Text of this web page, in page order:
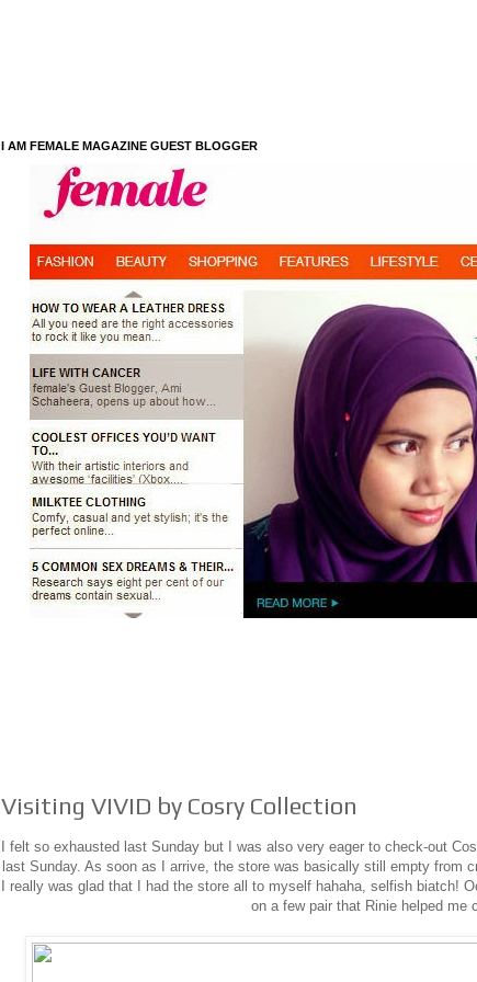
I AM FEMALE MAGAZINE GUEST BLOGGER
Visiting VIVID by Cosry Collection
I felt so exhausted last Sunday but I was also very eager to check-out
last Sunday. As soon as I arrive, the store was basically still empty from
I really was glad that I had the store all to myself hahaha, selfish biatch!
on a few pair that Rinie helped me